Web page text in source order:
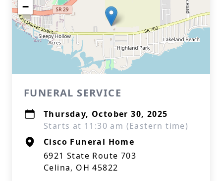
−
FUNERAL SERVICE
Thursday, October 30, 2025
Starts at 11:30 am (Eastern time)
Cisco Funeral Home
6921 State Route 703
Celina, OH 45822